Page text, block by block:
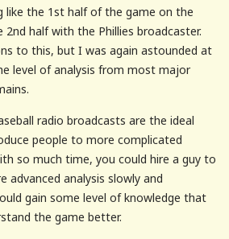
like the 1st half of the game on the
half with the Phillies broadcaster.
to this, but I was again astounded at
level of analysis from most major
radio broadcasts are the ideal
people to more complicated
so much time, you could hire a guy to
advanced analysis slowly and
gain some level of knowledge that
the game better.